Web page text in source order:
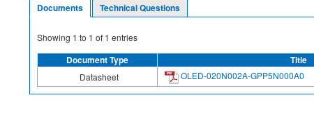
Documents Technical Questions
Showing 1 to 1 of 1 entries
Document Type
Title
Datasheet OLED-020N002A-GPP5N000A0